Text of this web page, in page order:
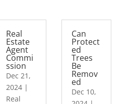
Real
Estate
Agent
Commi
ssion
Dec 21,
2024 |
Real
Can
Protect
ed
Trees
Be
Remov
ed
Dec 10,